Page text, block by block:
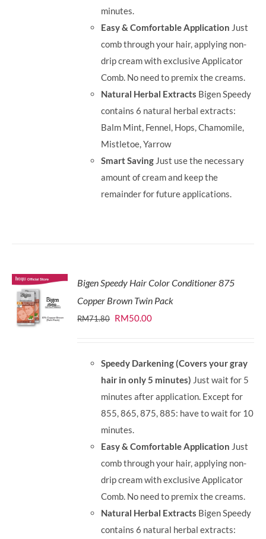
minutes.
Easy & Comfortable Application Just
comb through your hair, applying non-
drip cream with exclusive Applicator
Comb. No need to premix the creams.
Natural Herbal Extracts Bigen Speedy
contains 6 natural herbal extracts:
Balm Mint, Fennel, Hops, Chamomile,
Mistletoe, Yarrow
Smart Saving Just use the necessary
amount of cream and keep the
remainder for future applications.
Bigen Speedy Hair Color Conditioner 875
Copper Brown Twin Pack
RM71.80 Original
RM71.80.
RM50.00Current
RM50.00.
Speedy Darkening (Covers your gray
hair in only 5 minutes) Just wait for 5
minutes after application. Except for
855, 865, 875, 885: have to wait for 10
minutes.
Easy & Comfortable Application Just
comb through your hair, applying non-
drip cream with exclusive Applicator
Comb. No need to premix the creams.
Natural Herbal Extracts Bigen Speedy
contains 6 natural herbal extracts: